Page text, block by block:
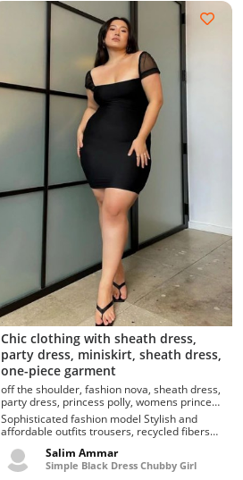
Chic clothing with sheath dress,
party dress, miniskirt, sheath dress,
one-piece garment
off the shoulder, fashion nova, sheath dress,
party dress, princess polly, womens princess
polly dresses charvi princess polly mini
dress
Sophisticated fashion model Stylish and
affordable outfits trousers, recycled fibers
Salim Ammar
Simple Black Dress Chubby Girl